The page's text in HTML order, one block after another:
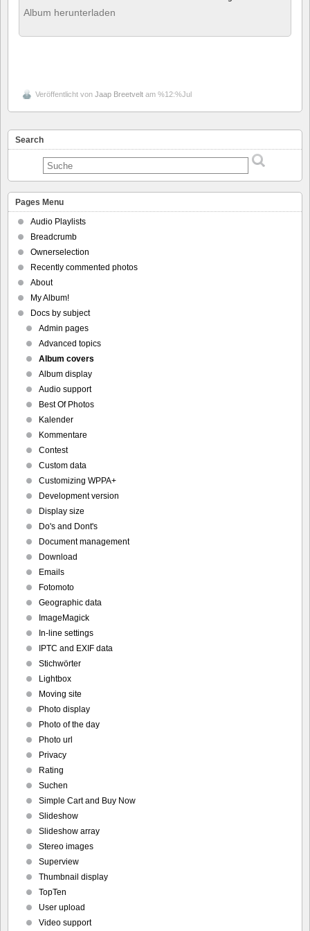
Album herunterladen
Veröffentlicht von Jaap Breetvelt am %12:%Jul
Search
Pages Menu
Audio Playlists
Breadcrumb
Ownerselection
Recently commented photos
About
My Album!
Docs by subject
Admin pages
Advanced topics
Album covers
Album display
Audio support
Best Of Photos
Kalender
Kommentare
Contest
Custom data
Customizing WPPA+
Development version
Display size
Do's and Dont's
Document management
Download
Emails
Fotomoto
Geographic data
ImageMagick
In-line settings
IPTC and EXIF data
Stichwörter
Lightbox
Moving site
Photo display
Photo of the day
Photo url
Privacy
Rating
Suchen
Simple Cart and Buy Now
Slideshow
Slideshow array
Stereo images
Superview
Thumbnail display
TopTen
User upload
Video support